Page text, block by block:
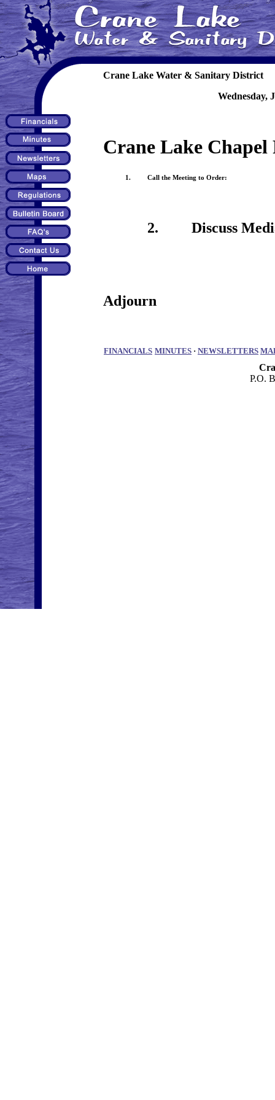
Crane Lake Water & Sanitary District
Wednesday,
Crane Lake
1. Call the Meeting to Order:
2. Discuss
Adjourn
FINANCIALS MINUTES · NEWSLETTERS
P.O.